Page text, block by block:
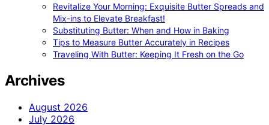
Revitalize Your Morning: Exquisite Butter Spreads and
Mix-ins to Elevate Breakfast!
Substituting Butter: When and How in Baking
Tips to Measure Butter Accurately in Recipes
Traveling With Butter: Keeping It Fresh on the Go
Archives
August 2026
July 2026